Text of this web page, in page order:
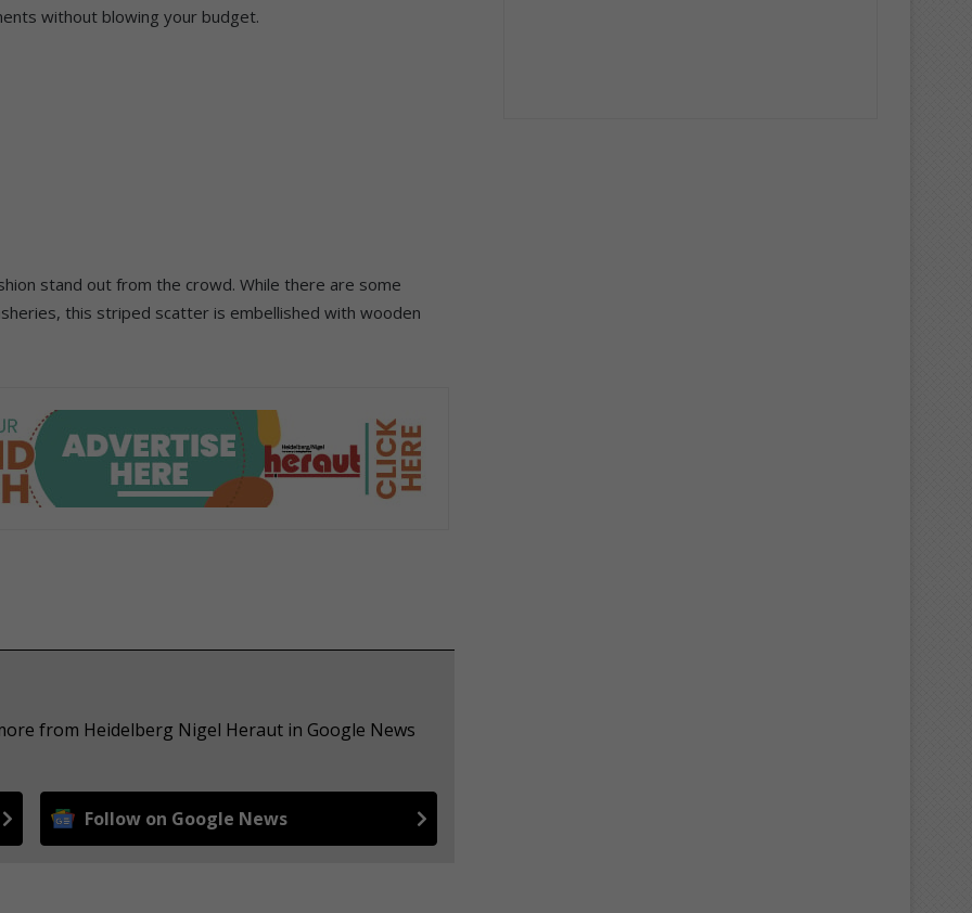
without blowing your budget.
stand out from the crowd. While there are some
this striped scatter is embellished with wooden
from Heidelberg Nigel Heraut in Google News
Follow on Google News